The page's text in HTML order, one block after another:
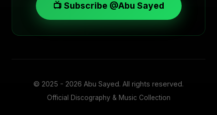
📺 Subscribe @Abu Sayed
© 2025 - 2026 Abu Sayed. All rights reserved.
Official Discography & Music Collection